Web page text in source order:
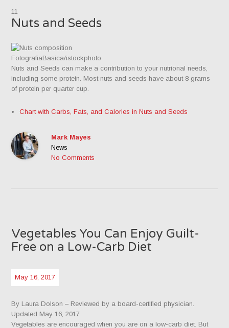
11
Nuts and Seeds
FotografiaBasica/istockphoto
Nuts and Seeds can make a contribution to your nutrional needs,
including some protein. Most nuts and seeds have about 8 grams
of protein per quarter cup.
Chart with Carbs, Fats, and Calories in Nuts and Seeds
Mark Mayes
News
No Comments
Vegetables You Can Enjoy Guilt-
Free on a Low-Carb Diet
May 16, 2017
By Laura Dolson– Reviewed by a board-certified physician.
Updated May 16, 2017
Vegetables are encouraged when you are on a low-carb diet. But